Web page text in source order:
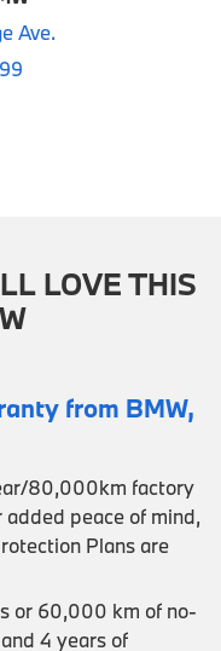
Ave.
LOVE THIS
from BMW,
80,000km factory
peace of mind,
Plans are
or 60,000 km of no-
4 years of